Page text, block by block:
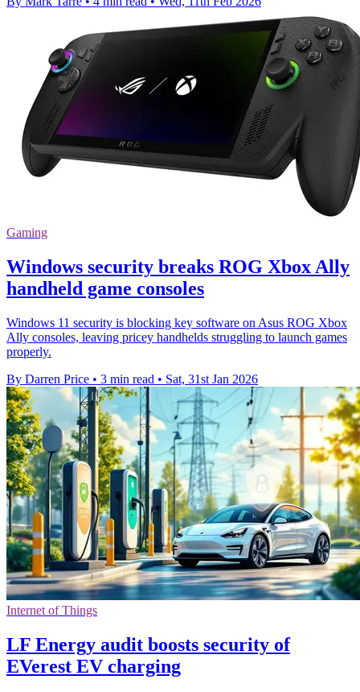
Gaming
Windows security breaks ROG Xbox Ally
handheld game consoles
Windows 11 security is blocking key software on Asus ROG Xbox
Ally consoles, leaving pricey handhelds struggling to launch games
properly.
By Darren Price • 3 min read • Sat, 31st Jan 2026
Internet of Things
LF Energy audit boosts security of
EVerest EV charging